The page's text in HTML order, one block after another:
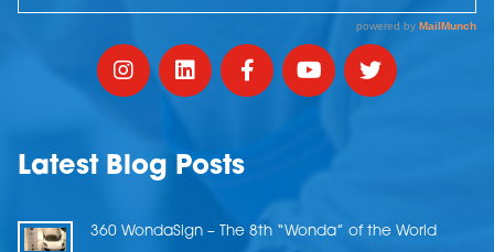
Latest Blog Posts
360 WondaSign – The 8th “Wonda” of the World